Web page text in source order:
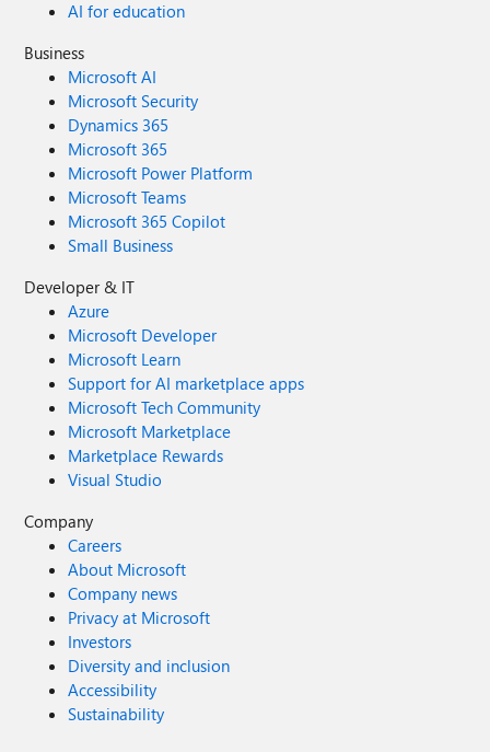
AI for education
Business
Microsoft AI
Microsoft Security
Dynamics 365
Microsoft 365
Microsoft Power Platform
Microsoft Teams
Microsoft 365 Copilot
Small Business
Developer & IT
Azure
Microsoft Developer
Microsoft Learn
Support for AI marketplace apps
Microsoft Tech Community
Microsoft Marketplace
Marketplace Rewards
Visual Studio
Company
Careers
About Microsoft
Company news
Privacy at Microsoft
Investors
Diversity and inclusion
Accessibility
Sustainability